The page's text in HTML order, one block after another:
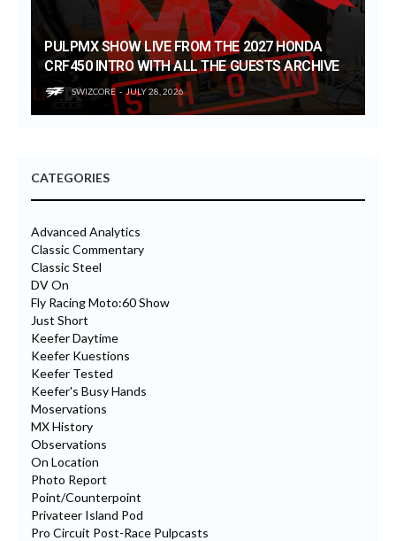
PULPMX SHOW LIVE FROM THE 2027 HONDA
CRF450 INTRO WITH ALL THE GUESTS ARCHIVE
SWIZCORE JULY 28, 2026
CATEGORIES
Advanced Analytics
Classic Commentary
Classic Steel
DV On
Fly Racing Moto:60 Show
Just Short
Keefer Daytime
Keefer Kuestions
Keefer Tested
Keefer's Busy Hands
Moservations
MX History
Observations
On Location
Photo Report
Point/Counterpoint
Privateer Island Pod
Pro Circuit Post-Race Pulpcasts